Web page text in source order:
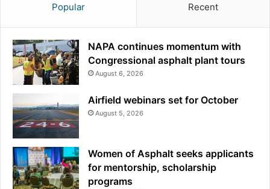
Popular Recent
NAPA continues momentum with
Congressional asphalt plant tours
August 6, 2026
Airfield webinars set for October
August 5, 2026
Women of Asphalt seeks applicants
for mentorship, scholarship
programs